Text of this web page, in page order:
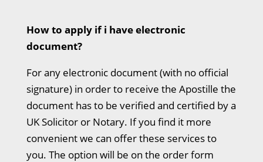
How to apply if i have electronic
document?
For any electronic document (with no official
signature) in order to receive the Apostille the
document has to be verified and certified by a
UK Solicitor or Notary. If you find it more
convenient we can offer these services to
you. The option will be on the order form